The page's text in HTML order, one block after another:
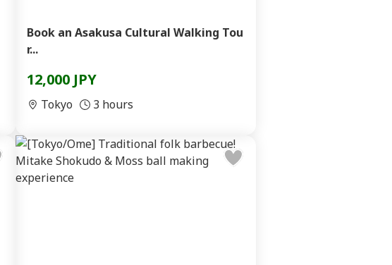
Book an Asakusa Cultural Walking Tou
r...
12,000 JPY
Tokyo 3 hours